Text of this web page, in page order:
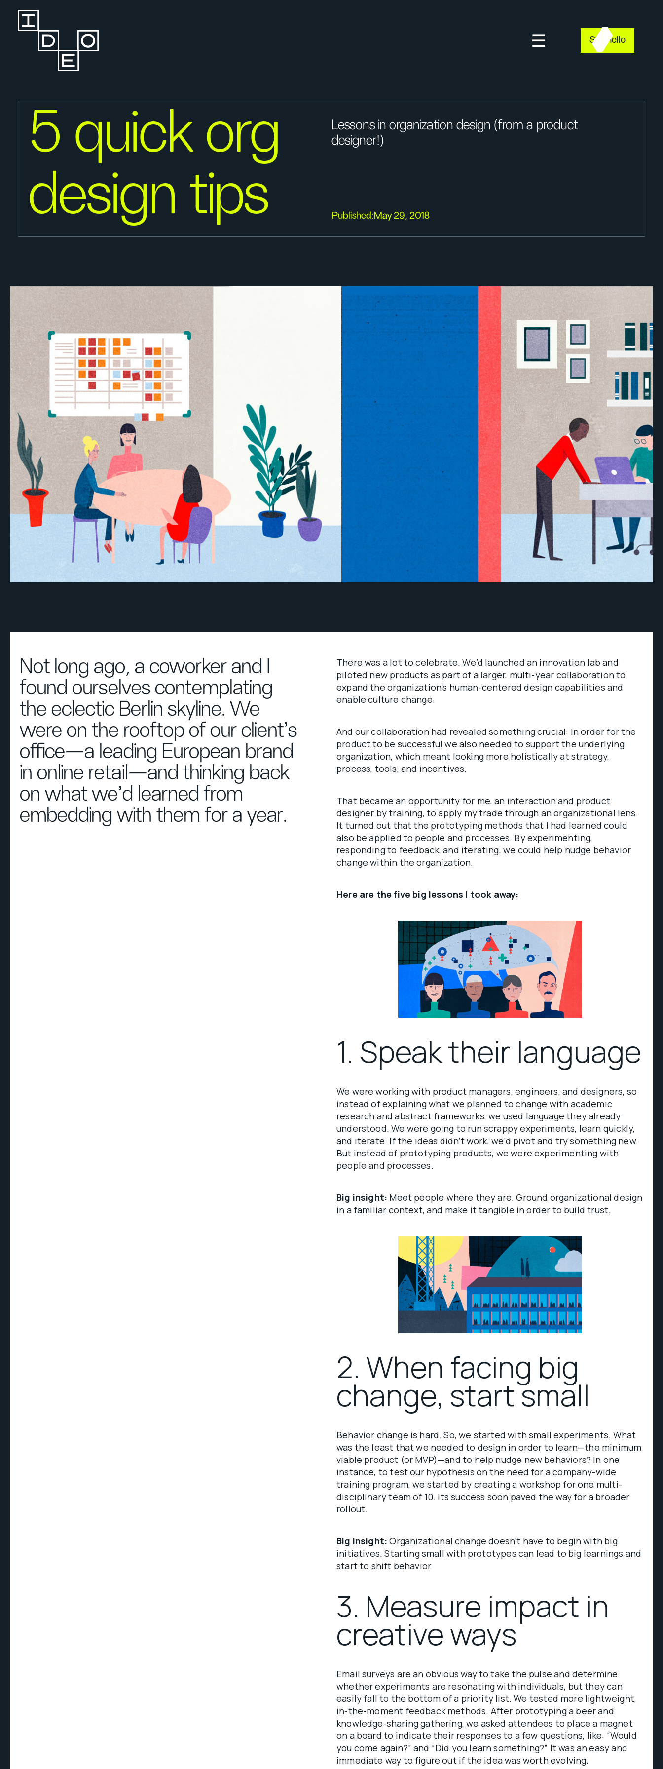
Say hello
5 quick org
design tips
Lessons in organization design (from a product
designer!)
Published: May 29, 2018
Not long ago, a coworker and I
found ourselves contemplating
the eclectic Berlin skyline. We
were on the rooftop of our client’s
office—a leading European brand
in online retail—and thinking back
on what we’d learned from
embedding with them for a year.
There was a lot to celebrate. We’d launched an innovation lab and
piloted new products as part of a larger, multi-year collaboration to
expand the organization’s human-centered design capabilities and
enable culture change.
And our collaboration had revealed something crucial: In order for the
product to be successful we also needed to support the underlying
organization, which meant looking more holistically at strategy,
process, tools, and incentives.
That became an opportunity for me, an interaction and product
designer by training, to apply my trade through an organizational lens.
It turned out that the prototyping methods that I had learned could
also be applied to people and processes. By experimenting,
responding to feedback, and iterating, we could help nudge behavior
change within the organization.
Here are the five big lessons I took away:
1. Speak their language
We were working with product managers, engineers, and designers, so
instead of explaining what we planned to change with academic
research and abstract frameworks, we used language they already
understood. We were going to run scrappy experiments, learn quickly,
and iterate. If the ideas didn’t work, we’d pivot and try something new.
But instead of prototyping products, we were experimenting with
people and processes.
Big insight: Meet people where they are. Ground organizational design
in a familiar context, and make it tangible in order to build trust.
2. When facing big
change, start small
Behavior change is hard. So, we started with small experiments. What
was the least that we needed to design in order to learn—the minimum
viable product (or MVP)—and to help nudge new behaviors? In one
instance, to test our hypothesis on the need for a company-wide
training program, we started by creating a workshop for one multi-
disciplinary team of 10. Its success soon paved the way for a broader
rollout.
Big insight: Organizational change doesn’t have to begin with big
initiatives. Starting small with prototypes can lead to big learnings and
start to shift behavior.
3. Measure impact in
creative ways
Email surveys are an obvious way to take the pulse and determine
whether experiments are resonating with individuals, but they can
easily fall to the bottom of a priority list. We tested more lightweight,
in-the-moment feedback methods. After prototyping a beer and
knowledge-sharing gathering, we asked attendees to place a magnet
on a board to indicate their responses to a few questions, like: “Would
you come again?” and “Did you learn something?” It was an easy and
immediate way to figure out if the idea was worth evolving.